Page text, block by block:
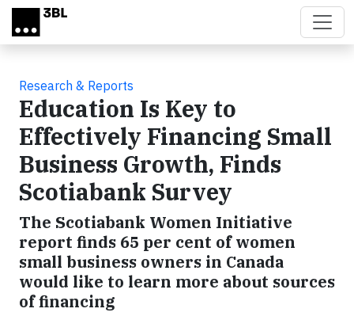
Skip to main content
Research & Reports
Education Is Key to
Effectively Financing Small
Business Growth, Finds
Scotiabank Survey
The Scotiabank Women Initiative
report finds 65 per cent of women
small business owners in Canada
would like to learn more about sources
of financing